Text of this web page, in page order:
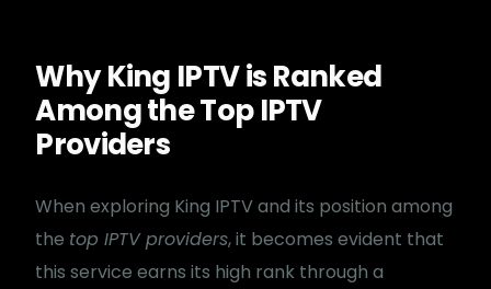
Why King IPTV is Ranked
Among the Top IPTV
Providers
When exploring King IPTV and its position among
the top IPTV providers, it becomes evident that
this service earns its high rank through a